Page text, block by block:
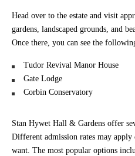
Head over to the estate and visit
gardens, landscaped grounds, and
Once there, you can see the
Tudor Revival Manor House
Gate Lodge
Corbin Conservatory
Stan Hywet Hall & Gardens offer
Different admission rates may
want. The most popular options